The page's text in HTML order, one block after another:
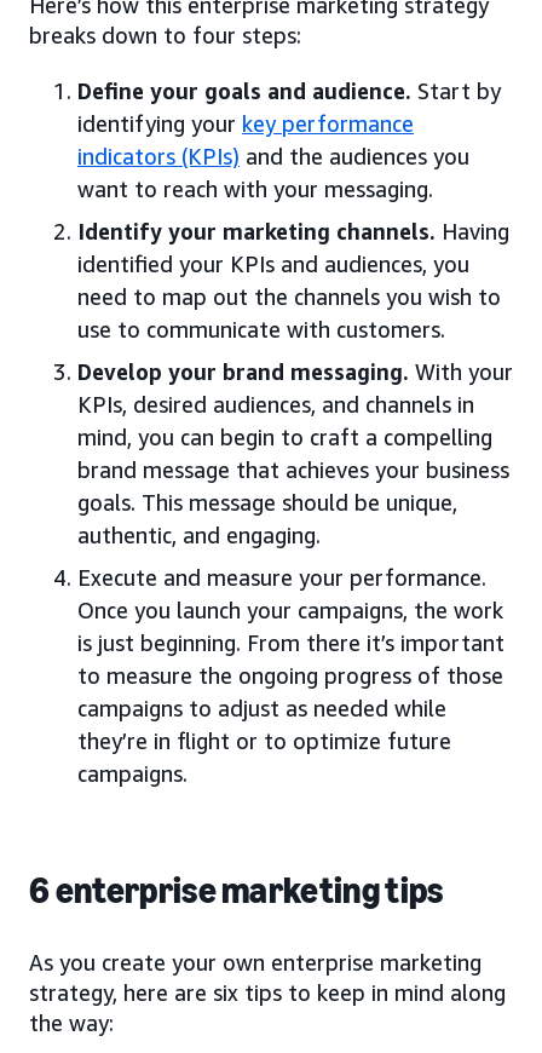
breaks down to four steps:
Define your goals and audience. Start by
identifying your key performance
indicators (KPIs) and the audiences you
want to reach with your messaging.
Identify your marketing channels. Having
identified your KPIs and audiences, you
need to map out the channels you wish to
use to communicate with customers.
Develop your brand messaging. With your
KPIs, desired audiences, and channels in
mind, you can begin to craft a compelling
brand message that achieves your business
goals. This message should be unique,
authentic, and engaging.
Execute and measure your performance.
Once you launch your campaigns, the work
is just beginning. From there it’s important
to measure the ongoing progress of those
campaigns to adjust as needed while
they’re in flight or to optimize future
campaigns.
6 enterprise marketing tips
As you create your own enterprise marketing
strategy, here are six tips to keep in mind along
the way: